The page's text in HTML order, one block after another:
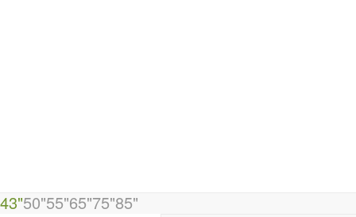
43"50"55"65"75"85"